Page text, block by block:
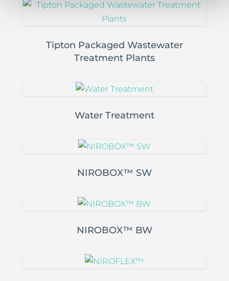
Tipton Packaged Wastewater
Treatment Plants
Water Treatment
NIROBOX™ SW
NIROBOX™ BW